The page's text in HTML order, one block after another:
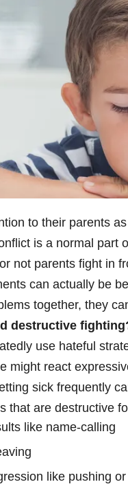
to their parents
is a normal part
not parents fight in
can actually be
together, they
destructive
use hateful
might react
sick frequently
that are destructive
like name-calling
like pushing